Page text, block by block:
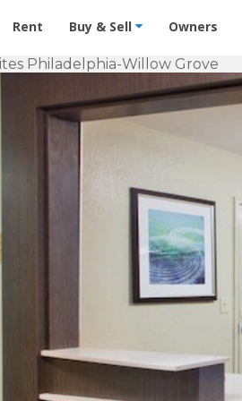
Rentals - Condos &
Rent Buy & Sell Owners
Philadelphia-Willow Grove